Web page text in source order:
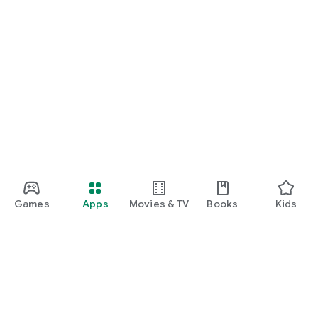
Games Apps Movies & TV Books Kids